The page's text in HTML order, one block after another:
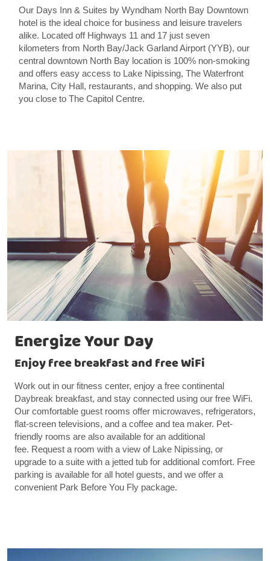
Our Days Inn & Suites by Wyndham North Bay Downtown
hotel is the ideal choice for business and leisure travelers
alike. Located off Highways 11 and 17 just seven
kilometers from North Bay/Jack Garland Airport (YYB), our
central downtown North Bay location is 100% non-smoking
and offers easy access to Lake Nipissing, The Waterfront
Marina, City Hall, restaurants, and shopping. We also put
you close to The Capitol Centre.
Energize Your Day
Enjoy free breakfast and free WiFi
Work out in our fitness center, enjoy a free continental
Daybreak breakfast, and stay connected using our free WiFi.
Our comfortable guest rooms offer microwaves, refrigerators,
flat-screen televisions, and a coffee and tea maker. Pet-
friendly rooms are also available for an additional
fee. Request a room with a view of Lake Nipissing, or
upgrade to a suite with a jetted tub for additional comfort. Free
parking is available for all hotel guests, and we offer a
convenient Park Before You Fly package.